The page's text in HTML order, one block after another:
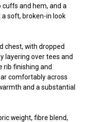
and hem, and a
soft, broken-in look
chest, with dropped
layering over tees and
rib finishing and
comfortably across
and a substantial
weight, fibre blend,